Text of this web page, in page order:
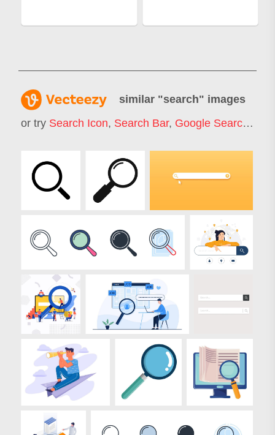
similar "search" images
or try Search Icon, Search Bar, Google Search ,